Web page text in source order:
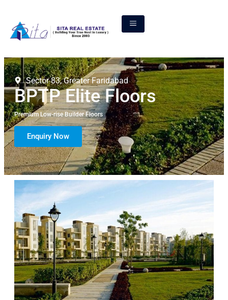
Sector 83, Greater Faridabad
BPTP Elite Floors
Premium Low-rise Builder Floors
Enquiry Now